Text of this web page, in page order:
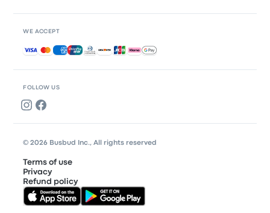
FOLLOW US
WE ACCEPT
Accepted payments
© 2026 Busbud Inc., All rights reserved
Terms of use
Privacy
Refund policy